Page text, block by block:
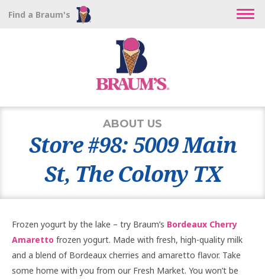
Find a Braum's
ABOUT US
Store #98: 5009 Main
St, The Colony TX
Frozen yogurt by the lake – try Braum’s Bordeaux Cherry
Amaretto frozen yogurt. Made with fresh, high-quality milk
and a blend of Bordeaux cherries and amaretto flavor. Take
some home with you from our Fresh Market. You won’t be